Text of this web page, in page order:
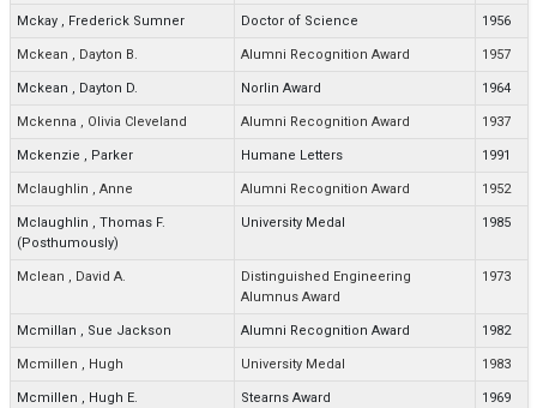
Mckay , Frederick Sumner Doctor of Science 1956
Mckean , Dayton B. Alumni Recognition Award 1957
Mckean , Dayton D. Norlin Award 1964
Mckenna , Olivia Cleveland Alumni Recognition Award 1937
Mckenzie , Parker Humane Letters 1991
Mclaughlin , Anne Alumni Recognition Award 1952
Mclaughlin , Thomas F.
(Posthumously)
University Medal 1985
Mclean , David A.
Distinguished Engineering
Alumnus Award
1973
Mcmillan , Sue Jackson Alumni Recognition Award 1982
Mcmillen , Hugh University Medal 1983
Mcmillen , Hugh E. Stearns Award 1969